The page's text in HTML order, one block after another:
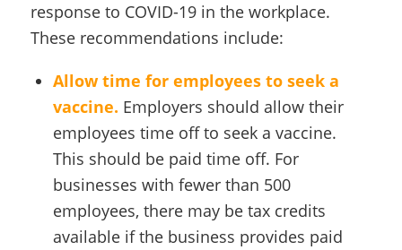
response to COVID-19 in the workplace.
These recommendations include:
Allow time for employees to seek a
vaccine. Employers should allow their
employees time off to seek a vaccine.
This should be paid time off. For
businesses with fewer than 500
employees, there may be tax credits
available if the business provides paid